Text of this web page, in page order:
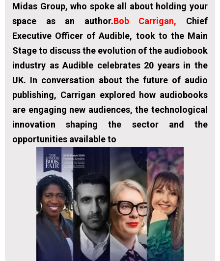
Midas Group, who spoke all about holding your
space as an author.Bob Carrigan,
Chief
Executive Officer of Audible, took to the Main
Stage to discuss the evolution of the audiobook
industry as Audible celebrates 20 years in the
UK. In conversation about the future of audio
publishing, Carrigan explored how audiobooks
are engaging new audiences, the technological
innovation shaping the sector and the
opportunities available to